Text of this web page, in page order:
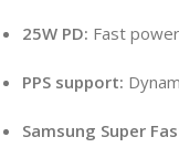
25W PD: Fast
PPS support:
Samsung Super